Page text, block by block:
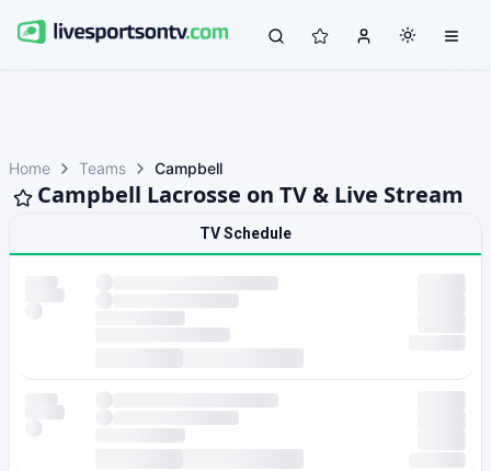
Home Teams Campbell
Campbell Lacrosse on TV & Live Stream
TV Schedule